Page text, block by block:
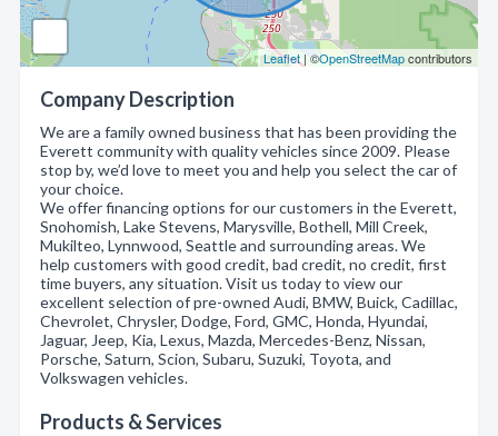
Leaflet | ©OpenStreetMapcontributors
Company Description
We are a family owned business that has been providing the
Everett community with quality vehicles since 2009. Please
stop by, we’d love to meet you and help you select the car of
your choice.
We offer financing options for our customers in the Everett,
Snohomish, Lake Stevens, Marysville, Bothell, Mill Creek,
Mukilteo, Lynnwood, Seattle and surrounding areas. We
help customers with good credit, bad credit, no credit, first
time buyers, any situation. Visit us today to view our
excellent selection of pre-owned Audi, BMW, Buick, Cadillac,
Chevrolet, Chrysler, Dodge, Ford, GMC, Honda, Hyundai,
Jaguar, Jeep, Kia, Lexus, Mazda, Mercedes-Benz, Nissan,
Porsche, Saturn, Scion, Subaru, Suzuki, Toyota, and
Volkswagen vehicles.
Products & Services